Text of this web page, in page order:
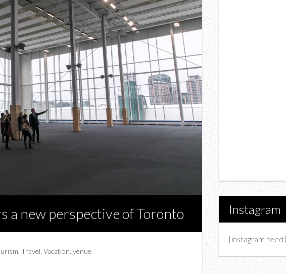
a new perspective of Toronto
Travel Vacation venue
Instagram
[instagram-feed]